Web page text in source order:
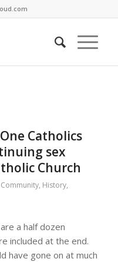
Catholics
sex
Church
Community, History,
a half dozen
included at the end.
have gone on at much